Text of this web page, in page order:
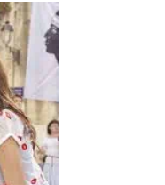
‘Tamasha’
Director and
The audience will
it’s alright.